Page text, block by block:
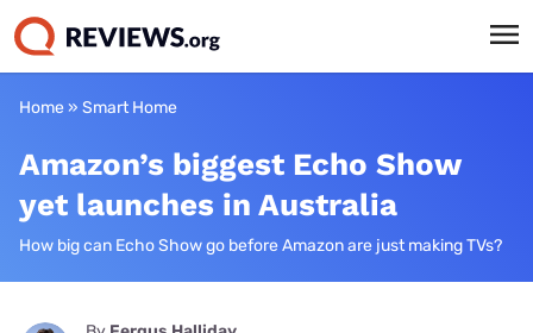
Home » Smart Home
Amazon’s biggest Echo Show
yet launches in Australia
How big can Echo Show go before Amazon are just making TVs?